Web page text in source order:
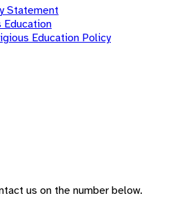
Statement
Education
Education Policy
us on the number below.